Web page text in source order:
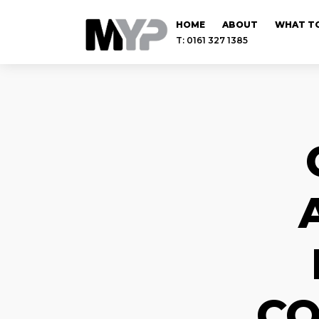
HOME ABOUT
WHAT
T: 0161 327 1385